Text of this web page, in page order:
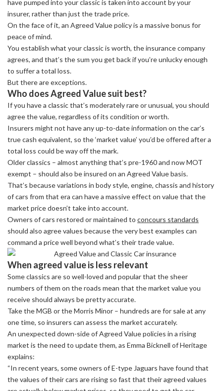
have pumped into your classic is taken into account by your
insurer, rather than just the trade price.
On the face of it, an Agreed Value policy is a massive bonus for
peace of mind.
You establish what your classic is worth, the insurance company
agrees, and that’s the sum you get back if you’re unlucky enough
to suffer a total loss.
But there are exceptions.
Who does Agreed Value suit best?
If you have a classic that’s moderately rare or unusual, you should
agree the value, regardless of its condition or worth.
Insurers might not have any up-to-date information on the car’s
true cash equivalent, so the ‘market value’ you’d be offered after a
total loss could be way off the mark.
Older classics – almost anything that’s pre-1960 and now MOT
exempt – should also be insured on an Agreed Value basis.
That’s because variations in body style, engine, chassis and history
of cars from that era can have a massive effect on value that the
market price doesn’t take into account.
Owners of cars restored or maintained to concours standards
should also agree values because the very best examples can
command a price well beyond what’s their trade value.
When agreed value is less relevant
Some classics are so well-loved and popular that the sheer
numbers of them on the roads mean that the market value you
receive should always be pretty accurate.
Take the MGB or the Morris Minor – hundreds are for sale at any
one time, so insurers can assess the market accurately.
An unexpected down-side of Agreed Value policies in a rising
market is the need to update them, as Emma Bicknell of Heritage
explains:
“In recent years, some owners of E-type Jaguars have found that
the values of their cars are rising so fast that their agreed values